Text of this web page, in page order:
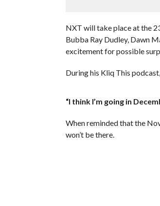
NXT will take place at the
Bubba Ray Dudley, Dawn
excitement for possible
During his Kliq This
“I think I’m going in
When reminded that the
won’t be there.